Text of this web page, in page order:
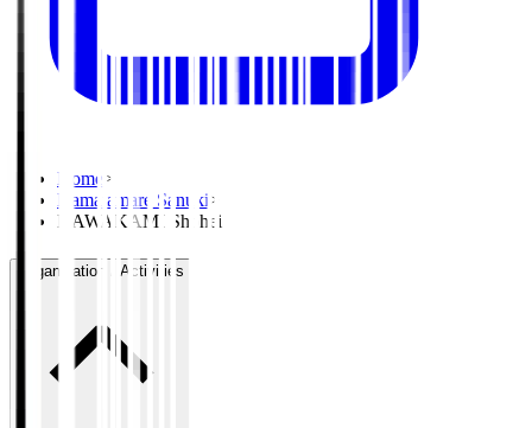
Home >
Kamatamare Sanuki>
KAWAKAMI Shohei
Organisation / Activities